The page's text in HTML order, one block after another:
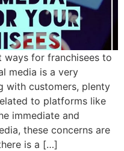
ways for franchisees to
media is a very
with customers, plenty
to platforms like
immediate and
these concerns are
is a […]